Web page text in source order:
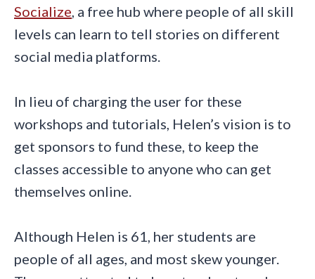
Socialize, a free hub where people of all skill
levels can learn to tell stories on different
social media platforms.
In lieu of charging the user for these
workshops and tutorials, Helen’s vision is to
get sponsors to fund these, to keep the
classes accessible to anyone who can get
themselves online.
Although Helen is 61, her students are
people of all ages, and most skew younger.